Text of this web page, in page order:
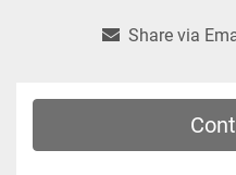
Share via